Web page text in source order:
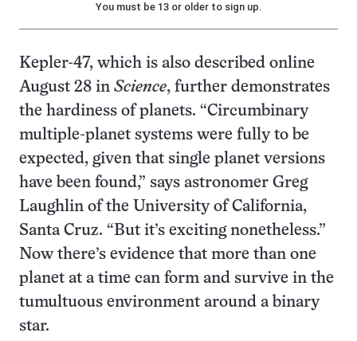
You must be 13 or older to sign up.
Kepler-47, which is also described online
August 28 in Science, further demonstrates
the hardiness of planets. “Circumbinary
multiple-planet systems were fully to be
expected, given that single planet versions
have been found,” says astronomer Greg
Laughlin of the University of California,
Santa Cruz. “But it’s exciting nonetheless.”
Now there’s evidence that more than one
planet at a time can form and survive in the
tumultuous environment around a binary
star.